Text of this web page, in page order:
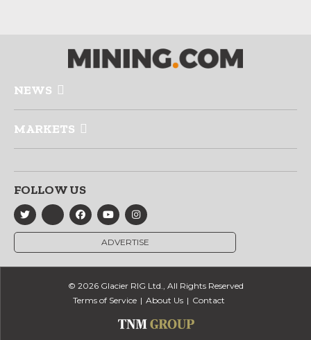
NEWS
MARKETS
FOLLOW US
ADVERTISE
© 2026 Glacier RIG Ltd., All Rights Reserved
Terms of Service
About Us Contact